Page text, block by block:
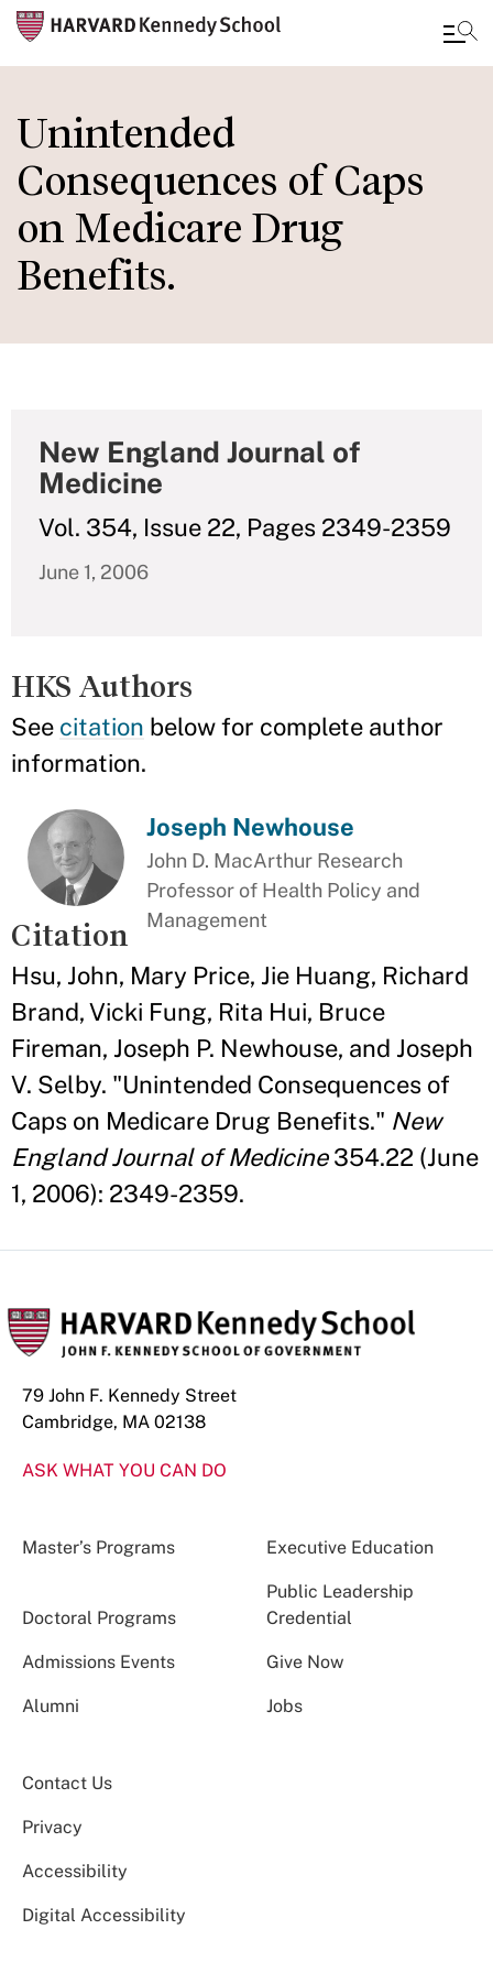
to
main
content
Unintended
Consequences of Caps
on Medicare Drug
Benefits.
New England Journal of
Medicine
Vol. 354, Issue 22, Pages 2349-2359
June 1, 2006
HKS Authors
See citation below for complete author
information.
Joseph Newhouse
John D. MacArthur Research
Professor of Health Policy and
Management
Citation
Hsu, John, Mary Price, Jie Huang, Richard
Brand, Vicki Fung, Rita Hui, Bruce
Fireman, Joseph P. Newhouse, and Joseph
V. Selby. "Unintended Consequences of
Caps on Medicare Drug Benefits." New
England Journal of Medicine354.22 (June
1, 2006): 2349-2359.
79 John F. Kennedy Street
Cambridge, MA 02138
ASK WHAT YOU CAN DO
Master’s Programs Executive Education
Doctoral Programs
Public Leadership
Credential
Admissions Events Give Now
Alumni Jobs
Contact Us
Privacy
Accessibility
Digital Accessibility